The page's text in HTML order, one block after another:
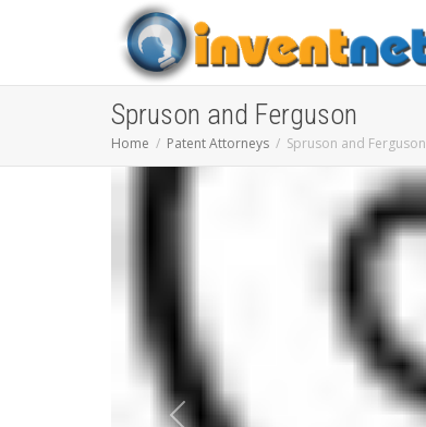
Spruson and Ferguson
Home Patent Attorneys Spruson and Ferguson